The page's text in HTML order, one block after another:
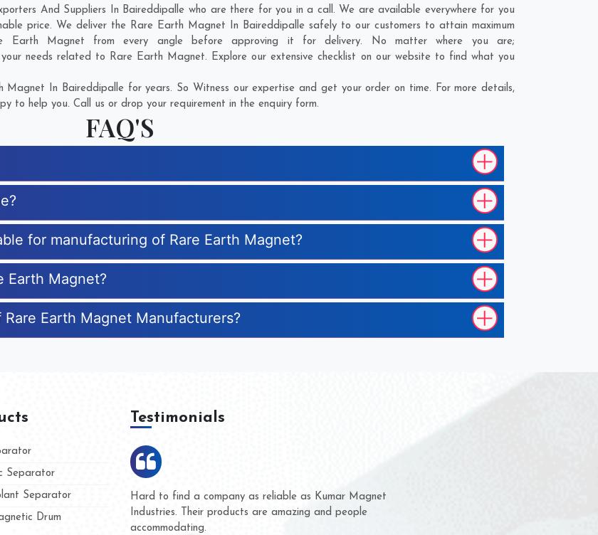
And Suppliers In Baireddipalle who are there for you in a call. We are available everywhere for you
price. We deliver the Rare Earth Magnet In Baireddipalle safely to our customers to attain maximum
Earth Magnet from every angle before approving it for delivery. No matter where you are;
needs related to Rare Earth Magnet. Explore our extensive checklist on our website to find what you
In Baireddipalle for years. So Witness our expertise and get your order on time. For more details,
to help you. Call us or drop your requirement in the enquiry form.
FAQ'S
for manufacturing of Rare Earth Magnet?
Earth Magnet?
Earth Magnet Manufacturers?
Separator
Separator
Drum
Testimonials
We are doing business with them for several years now
and they have never given us a chance to complain
whether for product quality or for delivery time.